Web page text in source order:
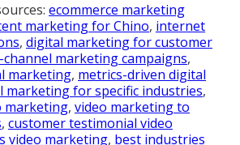
ecommerce marketing
marketing for Chino, internet
, digital marketing for customer
marketing campaigns,
marketing, metrics-driven digital
marketing for specific industries,
marketing, video marketing to
, customer testimonial video
video marketing, best industries